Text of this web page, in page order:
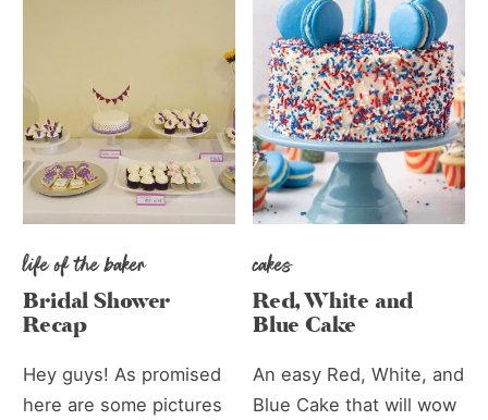
life of the baker
Bridal Shower
Recap
Hey guys! As promised
here are some pictures
cakes
Red, White and
Blue Cake
An easy Red, White, and
Blue Cake that will wow